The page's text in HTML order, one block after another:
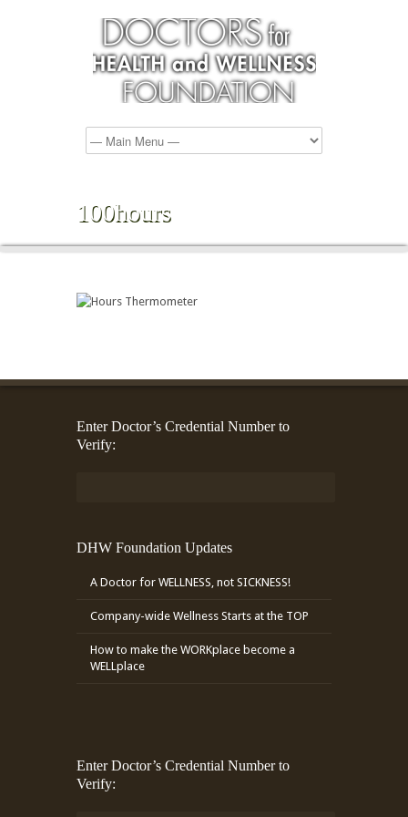
100hours
Enter Doctor’s Credential Number to
Verify:
DHW Foundation Updates
A Doctor for WELLNESS, not SICKNESS!
Company-wide Wellness Starts at the TOP
How to make the WORKplace become a
WELLplace
Enter Doctor’s Credential Number to
Verify: